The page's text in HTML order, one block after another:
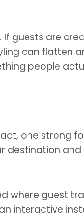
guests are
can flatten
people
one strong
destination
where guest
interactive